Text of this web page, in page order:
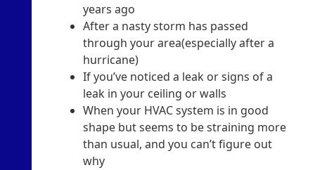
years ago
After a nasty storm has passed
through your area(especially after a
hurricane)
If you’ve noticed a leak or signs of a
leak in your ceiling or walls
When your HVAC system is in good
shape but seems to be straining more
than usual, and you can’t figure out
why